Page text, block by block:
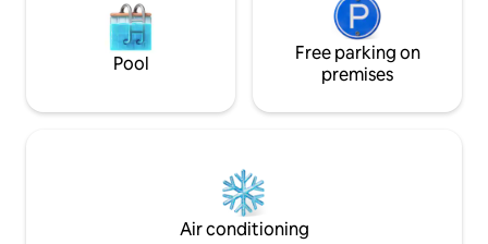
Pool
Free parking on
premises
Air conditioning